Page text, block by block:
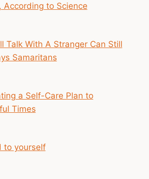
According to Science
Talk With A Stranger Can Still
Samaritans
a Self-Care Plan to
Times
to yourself